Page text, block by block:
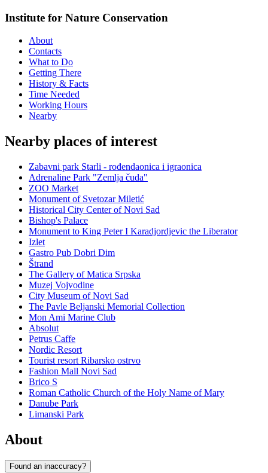
Institute for Nature Conservation
About
Contacts
What to Do
Getting There
History & Facts
Time Needed
Working Hours
Nearby
Nearby places of interest
Zabavni park Starli - rođendaonica i igraonica
Adrenaline Park "Zemlja čuda"
ZOO Market
Monument of Svetozar Miletić
Historical City Center of Novi Sad
Bishop's Palace
Monument to King Peter I Karadjordjevic the Liberator
Izlet
Gastro Pub Dobri Dim
Štrand
The Gallery of Matica Srpska
Muzej Vojvodine
City Museum of Novi Sad
The Pavle Beljanski Memorial Collection
Mon Ami Marine Club
Absolut
Petrus Caffe
Nordic Resort
Tourist resort Ribarsko ostrvo
Fashion Mall Novi Sad
Brico S
Roman Catholic Church of the Holy Name of Mary
Danube Park
Limanski Park
About
Found an inaccuracy?